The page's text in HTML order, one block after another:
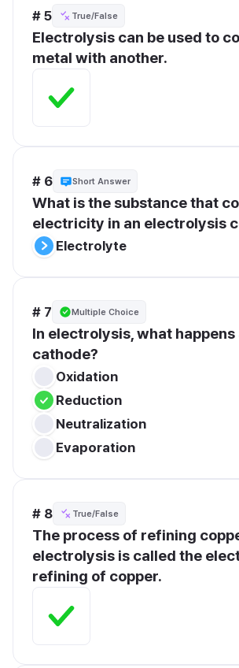
# 5 True/False
Electrolysis can be used to
metal with another.
# 6 Short Answer
What is the substance that
electricity in an electrolysis
Electrolyte
# 7 Multiple Choice
In electrolysis, what happens
cathode?
Oxidation
Reduction
Neutralization
Evaporation
# 8 True/False
The process of refining
electrolysis is called the
refining of copper.